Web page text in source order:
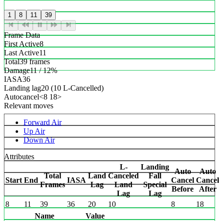
1 8 11 39
Frame Data
First Active8
Last Active11
Total39 frames
Damage11 / 12%
IASA36
Landing lag20 (10 L-Cancelled)
Autocancel<8 18>
Relevant moves
Forward Air
Up Air
Down Air
Attributes
Start End
Total
Frames
IASA
Land
Lag
L-
Canceled
Land
Lag
Landing
Fall
Special
Lag
Auto
Cancel
Before
Auto
Cancel
After
8
11 39 36 20 10 8
18
Name
Value